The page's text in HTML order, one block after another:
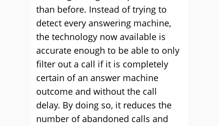
than before. Instead of trying to
detect every answering machine,
the technology now available is
accurate enough to be able to only
filter out a call if it is completely
certain of an answer machine
outcome and without the call
delay. By doing so, it reduces the
number of abandoned calls and